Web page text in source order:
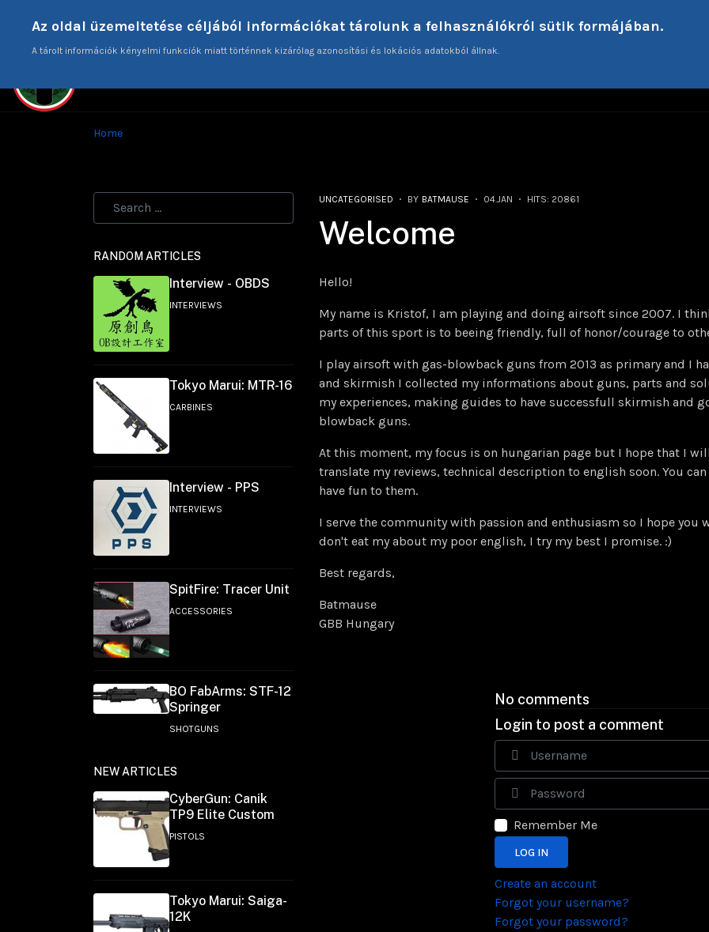
Donate
Home
UNCATEGORISED BY BATMAUSE 04.JAN HITS: 20861
Welcome
Hello!
My name is Kristof, I am playing and doing airsoft since 2007. I
parts of this sport is to beeing friendly, full of honor/courage to
I play airsoft with gas-blowback guns from 2013 as primary and I
and skirmish I collected my informations about guns, parts and
my experiences, making guides to have successfull skirmish and
blowback guns.
At this moment, my focus is on hungarian page but I hope that I
translate my reviews, technical description to english soon. You
have fun to them.
I serve the community with passion and enthusiasm so I hope you
don't eat my about my poor english, I try my best I promise. :)
Best regards,
Batmause
GBB Hungary
No comments
Login to post a comment
Remember Me
LOG IN
Create an account
Forgot your username?
Forgot your password?
RANDOM ARTICLES
Interview - OBDS
INTERVIEWS
Tokyo Marui: MTR-16
CARBINES
Interview - PPS
INTERVIEWS
SpitFire: Tracer Unit
ACCESSORIES
BO FabArms: STF-12
Springer
SHOTGUNS
NEW ARTICLES
CyberGun: Canik
TP9 Elite Custom
PISTOLS
Tokyo Marui: Saiga-
12K
Az oldal üzemeltetése céljából információkat tárolunk a felhasználókról sütik formájában.
A tárolt információk kényelmi funkciók miatt történnek kizárólag azonosítási és lokációs adatokból állnak.